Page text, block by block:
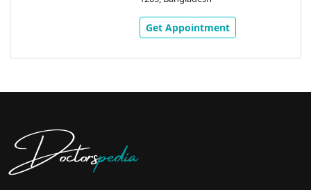
Get Appointment
Doctorspedia